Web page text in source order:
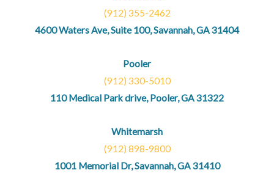
(912) 355-2462
4600 Waters Ave, Suite 100, Savannah, GA 31404
Pooler
(912) 330-5010
110 Medical Park drive, Pooler, GA 31322
Whitemarsh
(912) 898-9800
1001 Memorial Dr, Savannah, GA 31410